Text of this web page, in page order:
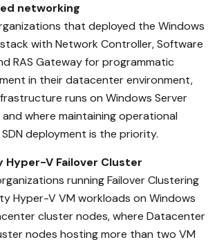
networking
that deployed the Windows
stack with Network Controller, Software
RAS Gateway for programmatic
in their datacenter environment,
runs on Windows Server
where maintaining operational
deployment is the priority.
Hyper-V Failover Cluster
running Failover Clustering
Hyper-V VM workloads on Windows
cluster nodes, where Datacenter
nodes hosting more than two VM